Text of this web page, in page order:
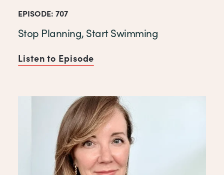
EPISODE: 707
Stop Planning, Start Swimming
Listen to Episode